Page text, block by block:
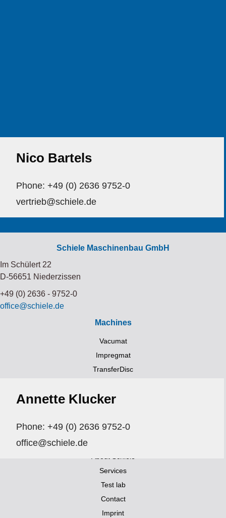
Nico Bartels
Phone: +49 (0) 2636 9752-0
vertrieb@schiele.de
Annette Klucker
Phone: +49 (0) 2636 9752-0
office@schiele.de
Schiele Maschinenbau GmbH
Im Schülert 22
D-56651 Niederzissen
+49 (0) 2636 - 9752-0
office@schiele.de
Machines
Vacumat
Impregmat
TransferDisc
Transportsystems
Aktuelles
Exhibitions and events
About Schiele
Services
Test lab
Contact
Imprint